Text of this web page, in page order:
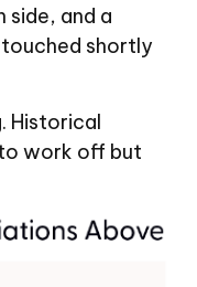
side, and a
shortly
Historical
work off but